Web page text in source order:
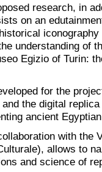
research, in
on an
understanding of
Egizio of Turin:
for the
the digital
ancient
with the
allows to
and science of